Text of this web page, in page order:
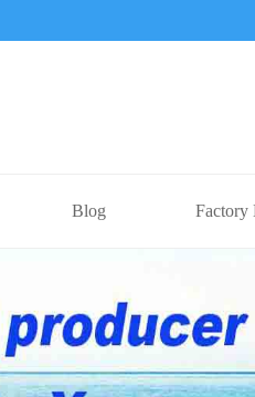
Blog Factory